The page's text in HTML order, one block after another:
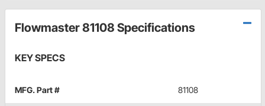
Flowmaster 81108 Specifications
KEY SPECS
MFG. Part # 81108